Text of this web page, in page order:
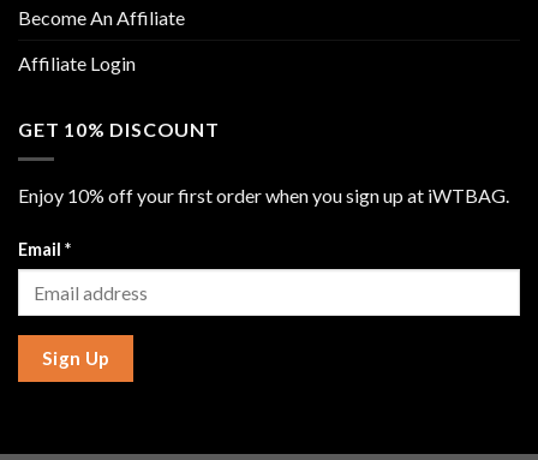
Become An Affiliate
Affiliate Login
GET 10% DISCOUNT
Enjoy 10% off your first order when you sign up at iWTBAG.
Email *
Sign Up